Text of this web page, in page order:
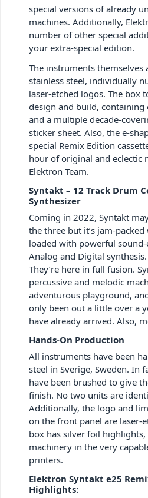
special versions of already
machines. Additionally,
number of other special
your extra-special edition.
The instruments themselves
stainless steel, individually
laser-etched logos. The box
design and build, containing
and a multiple decade-
sticker sheet. Also, the e-
special Remix Edition
hour of original and eclectic
Elektron Team.
Syntakt – 12 Track Drum
Synthesizer
Coming in 2022, Syntakt
the three but it’s jam-
loaded with powerful
Analog and Digital
They’re here in full fusion.
percussive and melodic
adventurous playground,
only been out a little over a
have already arrived. Also,
Hands-On Production
All instruments have been
steel in Sverige, Sweden. In
have been brushed to give
finish. No two units are
Additionally, the logo and
on the front panel are laser-
box has silver foil
machinery in the very
printers.
Elektron Syntakt e25
Highlights: